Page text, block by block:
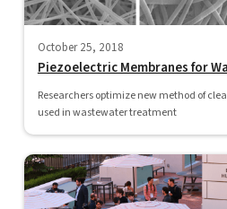
October 25, 2018
Piezoelectric Membranes for
Researchers optimize new method of
used in wastewater treatment